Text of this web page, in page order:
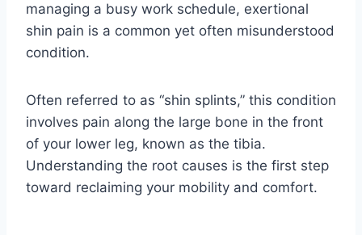
managing a busy work schedule, exertional
shin pain is a common yet often misunderstood
condition.
Often referred to as “shin splints,” this condition
involves pain along the large bone in the front
of your lower leg, known as the tibia.
Understanding the root causes is the first step
toward reclaiming your mobility and comfort.